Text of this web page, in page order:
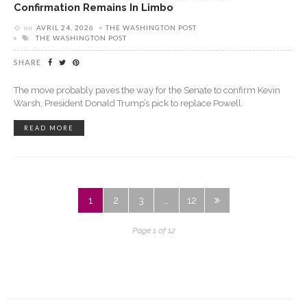
Confirmation Remains In Limbo
on AVRIL 24, 2026
THE WASHINGTON POST
THE WASHINGTON POST
SHARE
The move probably paves the way for the Senate to confirm Kevin
Warsh, President Donald Trump’s pick to replace Powell.
READ MORE
1 2 3 12
Page 1 of 12